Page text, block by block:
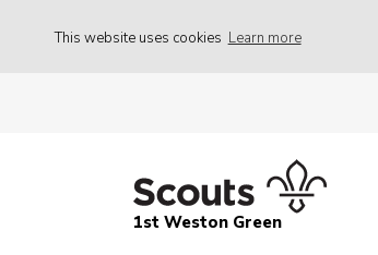
This website uses cookies Learn more
1st Weston Green